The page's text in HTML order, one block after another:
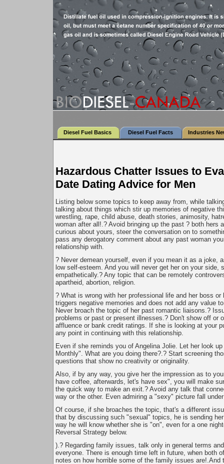
Diesel Fuel Basics Diesel Fuel Facts Industries
Hazardous Chatter Issues to
Date Dating Advice for Men
Listing below some topics to keep away from, while
talking about things which stir up memories of negative
wrestling, rape, child abuse, death stories, animosity,
woman after all!.? Avoid bringing up the past ? both hers
curious about yours, steer the conversation on to
pass any derogatory comment about any past woman
relationship with.
? Never demean yourself, even if you mean it as a joke,
low self-esteem. And you will never get her on your side,
empathetically.? Any topic that can be remotely
apartheid, abortion, religion.
? What is wrong with her professional life and her boss or
triggers negative memories and does not add any value
Never broach the topic of her past romantic liaisons.?
problems or past or present illnesses.? Don't show off or
affluence or bank credit ratings. If she is looking at your
any point in continuing with this relationship.
Even if she reminds you of Angelina Jolie. Let her look
Monthly". What are you doing there?.? Start screening
questions that show no creativity or originality.
Also, if by any way, you give her the impression as to
have coffee, afterwards, let's have sex", you will make
the quick way to make an exit.? Avoid any talk that
way or the other. Even admiring a "sexy" picture fall
Of course, if she broaches the topic, that's a different
that by discussing such "sexual" topics, he is sending
way he will know whether she is "on", even for a one
Reversal Strategy below.
).? Regarding family issues, talk only in general terms
everyone. There is enough time left in future, when both
notes on how horrible some of the family issues are!.And